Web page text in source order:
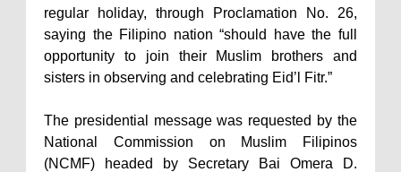
regular holiday, through Proclamation No. 26,
saying the Filipino nation “should have the full
opportunity to join their Muslim brothers and
sisters in observing and celebrating Eid’l Fitr.”
The presidential message was requested by the
National Commission on Muslim Filipinos
(NCMF) headed by Secretary Bai Omera D.